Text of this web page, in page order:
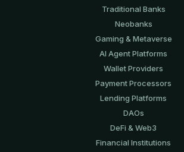
Traditional Banks
Neobanks
Gaming & Metaverse
AI Agent Platforms
Wallet Providers
Payment Processors
Lending Platforms
DAOs
DeFi & Web3
Financial Institutions